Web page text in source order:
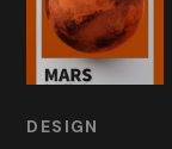
DESIGN